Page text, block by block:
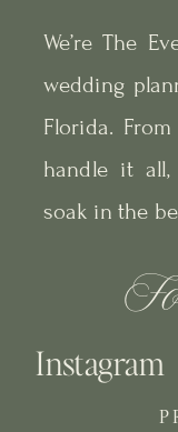
We’re The
wedding
Florida.
handle it
soak in the
Instagram